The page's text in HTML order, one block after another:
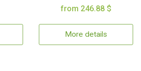
from 246.88 $
More details